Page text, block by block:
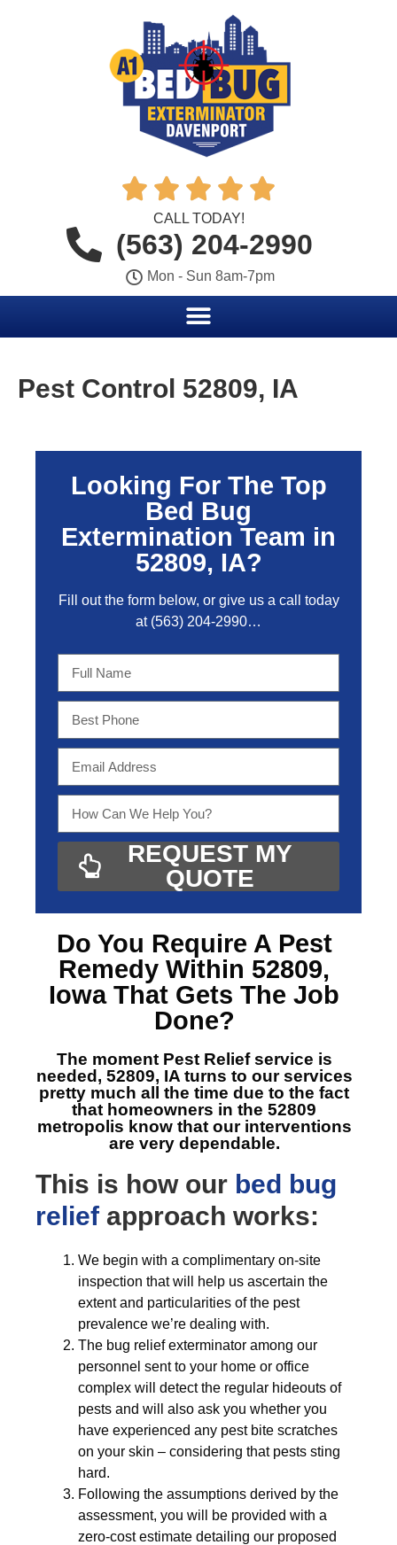
    
CALL TODAY!
(563) 204-2990
Mon - Sun 8am-7pm
Pest Control 52809, IA
Looking For The Top
Bed Bug
Extermination Team in
52809, IA?
Fill out the form below, or give us a call today
at (563) 204-2990…
REQUEST MY
QUOTE
Do You Require A Pest
Remedy Within 52809,
Iowa That Gets The Job
Done?
The moment Pest Relief service is
needed, 52809, IA turns to our services
pretty much all the time due to the fact
that homeowners in the 52809
metropolis know that our interventions
are very dependable.
This is how our bed bug
relief approach works:
We begin with a complimentary on-site
inspection that will help us ascertain the
extent and particularities of the pest
prevalence we’re dealing with.
The bug relief exterminator among our
personnel sent to your home or office
complex will detect the regular hideouts of
pests and will also ask you whether you
have experienced any pest bite scratches
on your skin – considering that pests sting
hard.
Following the assumptions derived by the
assessment, you will be provided with a
zero-cost estimate detailing our proposed